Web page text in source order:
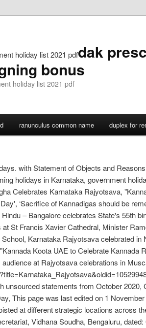
holiday list 2021 pdfdak
bonus
holiday list 2021 pdf
ranunculus common name duplex for
with Statement of Objects and
holidays in Karnataka, government
Celebrates Karnataka Rajyotsava,
‘Sacrifice of Kannadigas should be
– Bangalore celebrates State's 55th
St Francis Xavier Cathedral, Minister
School, Karnataka Rajyotsava
Koota UAE to Celebrate
at Rajyotsava celebrations in
unsourced statements from October
This page was last edited on 1
at different strategic locations across
Vidhana Soudha, Bengaluru,